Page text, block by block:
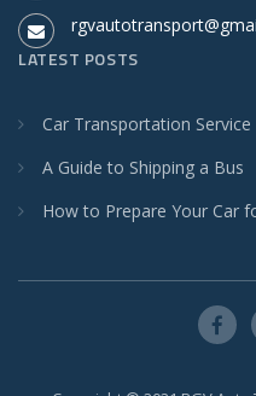
LATEST POSTS
Car Transportation Service
A Guide to Shipping a Bus
How to Prepare Your Car